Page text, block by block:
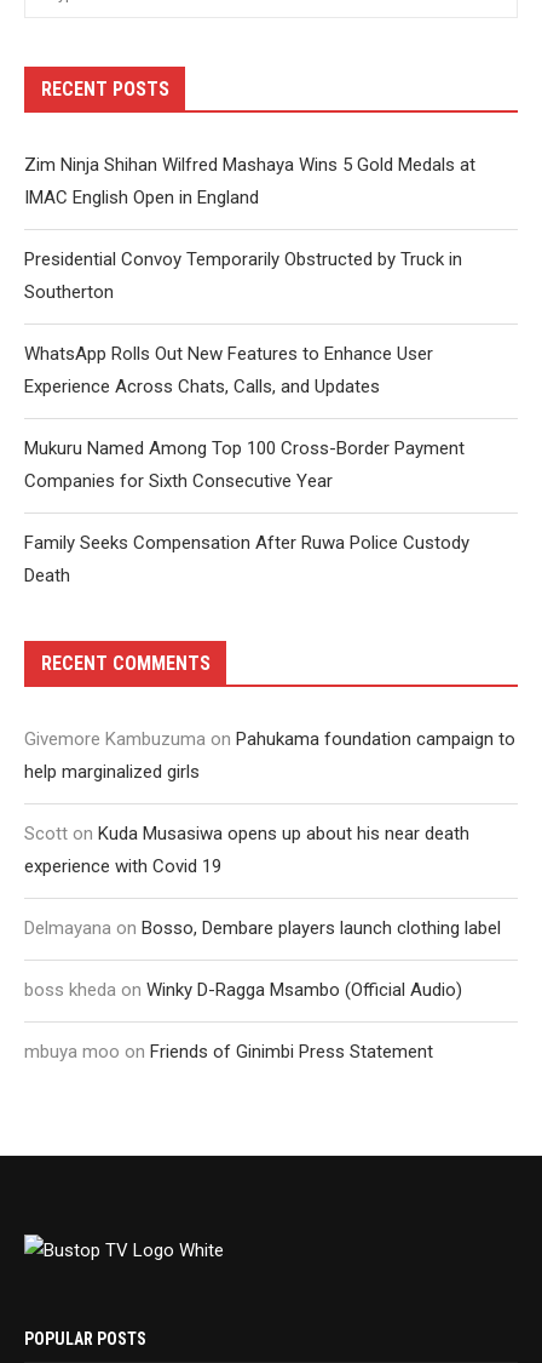
RECENT POSTS
Zim Ninja Shihan Wilfred Mashaya Wins 5 Gold Medals at
IMAC English Open in England
Presidential Convoy Temporarily Obstructed by Truck in
Southerton
WhatsApp Rolls Out New Features to Enhance User
Experience Across Chats, Calls, and Updates
Mukuru Named Among Top 100 Cross-Border Payment
Companies for Sixth Consecutive Year
Family Seeks Compensation After Ruwa Police Custody
Death
RECENT COMMENTS
Givemore Kambuzuma on Pahukama foundation campaign to
help marginalized girls
Scott on Kuda Musasiwa opens up about his near death
experience with Covid 19
Delmayana on Bosso, Dembare players launch clothing label
boss kheda on Winky D-Ragga Msambo (Official Audio)
mbuya moo on Friends of Ginimbi Press Statement
POPULAR POSTS